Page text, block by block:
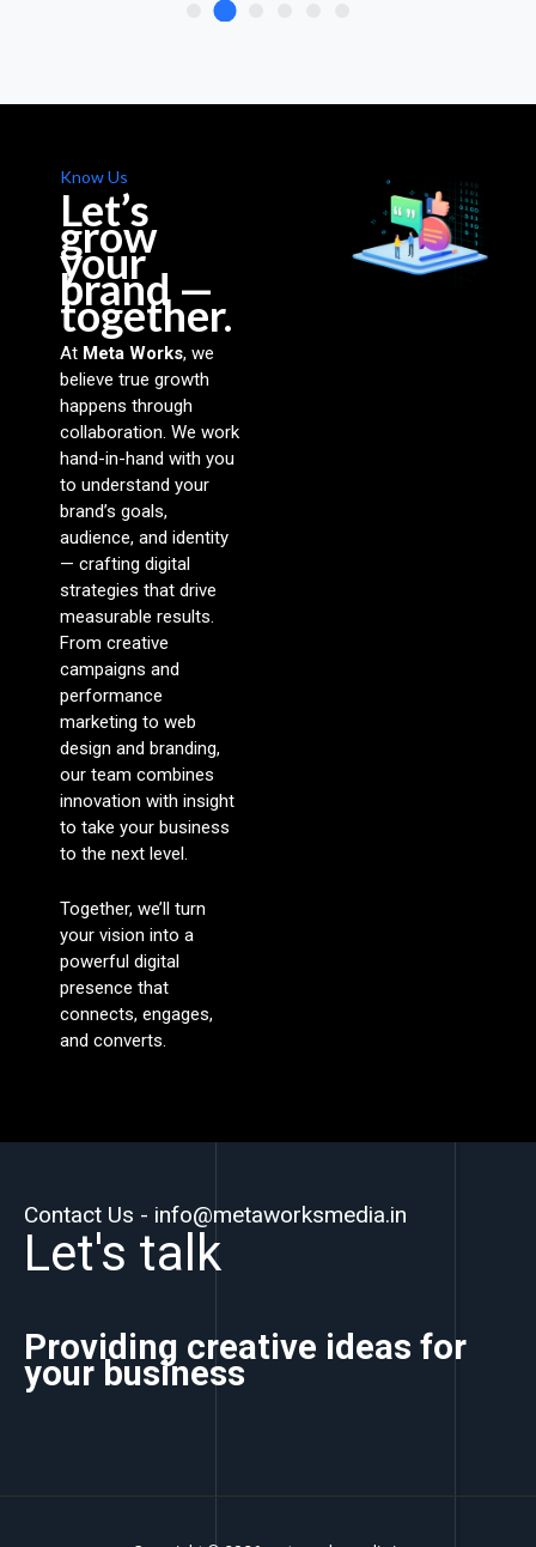
Know Us
Let’s
grow
your
brand —
together.
At Meta Works, we
believe true growth
happens through
collaboration. We work
hand-in-hand with you
to understand your
brand’s goals,
audience, and identity
— crafting digital
strategies that drive
measurable results.
From creative
campaigns and
performance
marketing to web
design and branding,
our team combines
innovation with insight
to take your business
to the next level.
Together, we’ll turn
your vision into a
powerful digital
presence that
connects, engages,
and converts.
Contact Us - info@metaworksmedia.in
Let's talk
Providing creative ideas for
your business